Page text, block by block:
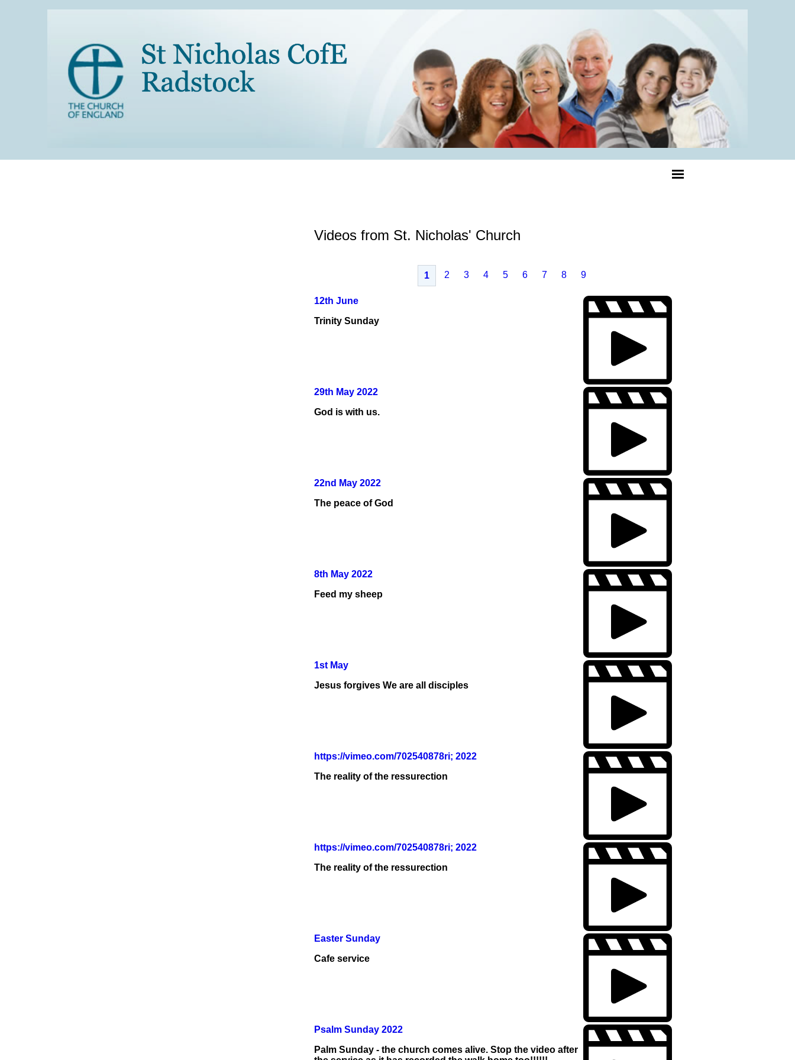
Videos from St. Nicholas' Church
1 2 3 4 5 6 7 8 9
12th June
Trinity Sunday
29th May 2022
God is with us.
22nd May 2022
The peace of God
8th May 2022
Feed my sheep
1st May
Jesus forgives We are all disciples
https://vimeo.com/702540878ri; 2022
The reality of the ressurection
https://vimeo.com/702540878ri; 2022
The reality of the ressurection
Easter Sunday
Cafe service
Psalm Sunday 2022
Palm Sunday - the church comes alive. Stop the video after